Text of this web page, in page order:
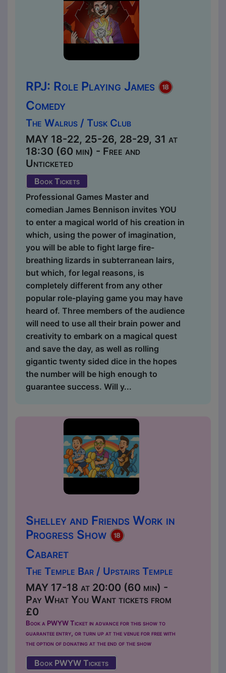
RPJ: Role Playing James
Comedy
The Walrus / Tusk Club
MAY 18-22, 25-26, 28-29, 31 at
18:30 (60 min) - Free and
Unticketed
Book Tickets
Professional Games Master and
comedian James Bennison invites YOU
to enter a magical world of his creation in
which, using the power of imagination,
you will be able to fight large fire-
breathing lizards in subterranean lairs,
but which, for legal reasons, is
completely different from any other
popular role-playing game you may have
heard of. Three members of the audience
will need to use all their brain power and
creativity to embark on a magical quest
and save the day, as well as rolling
gigantic twenty sided dice in the hopes
the number will be high enough to
guarantee success. Will y...
Shelley and Friends Work in
Progress Show
Cabaret
The Temple Bar / Upstairs Temple
MAY 17-18 at 20:00 (60 min) -
Pay What You Want tickets from
£0
Book a PWYW Ticket in advance for this show to
guarantee entry, or turn up at the venue for free with
the option of donating at the end of the show
Book PWYW Tickets